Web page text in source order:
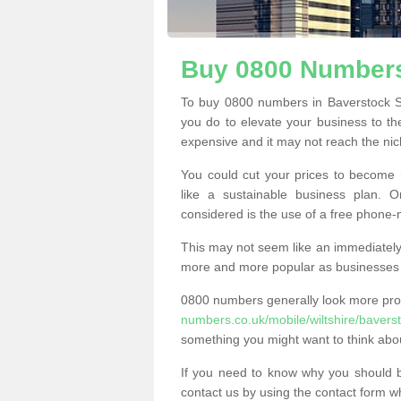
Buy 0800
To buy 0800 numbers in Baverstock
you do to elevate your business to
expensive and it may not reach the
You could cut your prices to become
like a sustainable business plan.
considered is the use of a free phone-
This may not seem like an
more and more popular as
0800 numbers generally look more
numbers.co.uk/mobile/wiltshire/
something you might want to think
If you need to know why you should
contact us by using the contact form